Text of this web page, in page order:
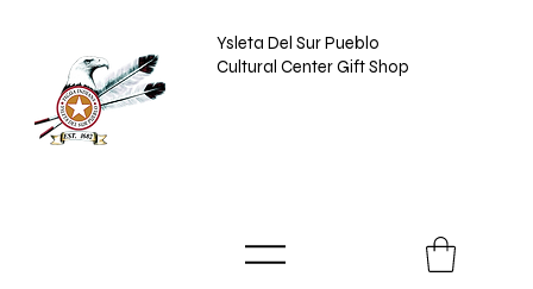
Ysleta Del Sur Pueblo
Cultural Center Gift Shop